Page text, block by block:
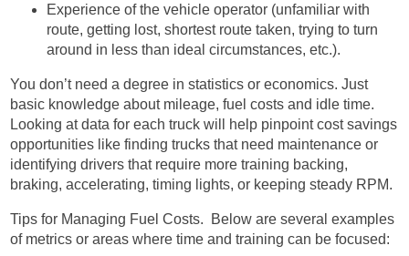
Experience of the vehicle operator (unfamiliar with
route, getting lost, shortest route taken, trying to turn
around in less than ideal circumstances, etc.).
You don’t need a degree in statistics or economics. Just
basic knowledge about mileage, fuel costs and idle time.
Looking at data for each truck will help pinpoint cost savings
opportunities like finding trucks that need maintenance or
identifying drivers that require more training backing,
braking, accelerating, timing lights, or keeping steady RPM.
Tips for Managing Fuel Costs. Below are several examples
of metrics or areas where time and training can be focused: